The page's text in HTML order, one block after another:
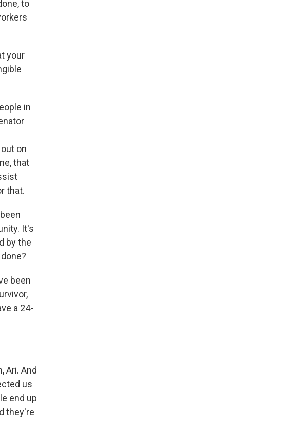
to
your
in
on
that
that.
It's
by the
been
a 24-
Ari. And
us
end up
they're